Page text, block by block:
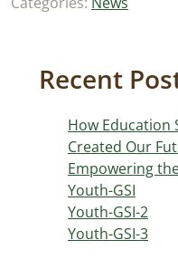
Recent
How Education
Created Our
Empowering
Youth-GSI
Youth-GSI-2
Youth-GSI-3